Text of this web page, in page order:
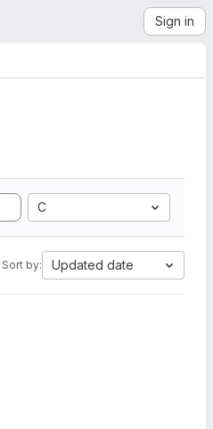
Sign in
C
Sort by: Updated date